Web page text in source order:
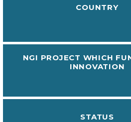
COUNTRY
NGI PROJECT WHICH
INNOVATION
STATUS